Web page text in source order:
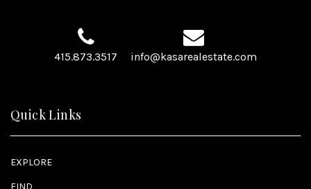
415.873.3517 info@kasarealestate.com
Quick Links
EXPLORE